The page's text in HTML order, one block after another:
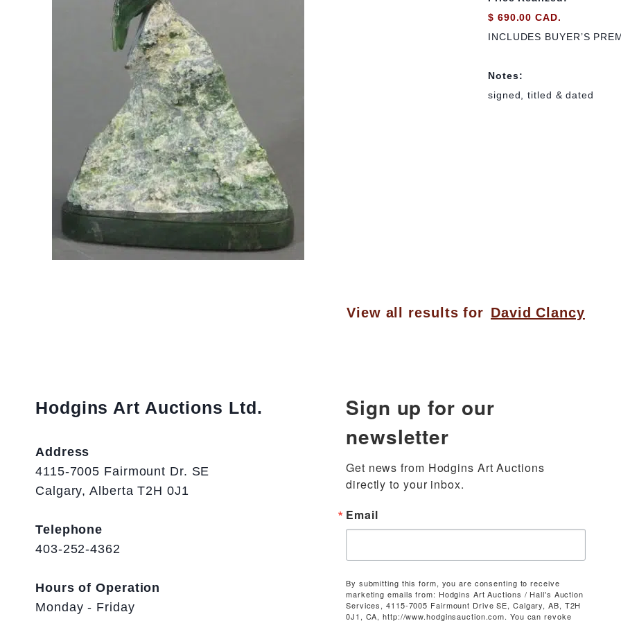
$ 690.00 CAD.
INCLUDES BUYER’S
Notes:
signed, titled & dated
View all results for David Clancy
Hodgins Art Auctions Ltd.
Address
4115-7005 Fairmount Dr. SE
Calgary, Alberta T2H 0J1
Telephone
403-252-4362
Hours of Operation
Monday - Friday
Sign up for our
newsletter
Get news from Hodgins Art Auctions
directly to your inbox.
Email
By submitting this form, you are consenting to receive
marketing emails from: Hodgins Art Auctions / Hall's Auction
Services, 4115-7005 Fairmount Drive SE, Calgary, AB, T2H
0J1, CA, http://www.hodginsauction.com. You can revoke